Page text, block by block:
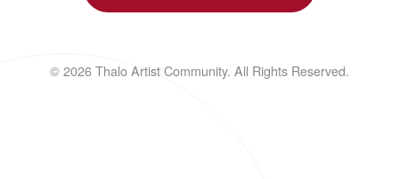
© 2026 Thalo Artist Community. All Rights Reserved.